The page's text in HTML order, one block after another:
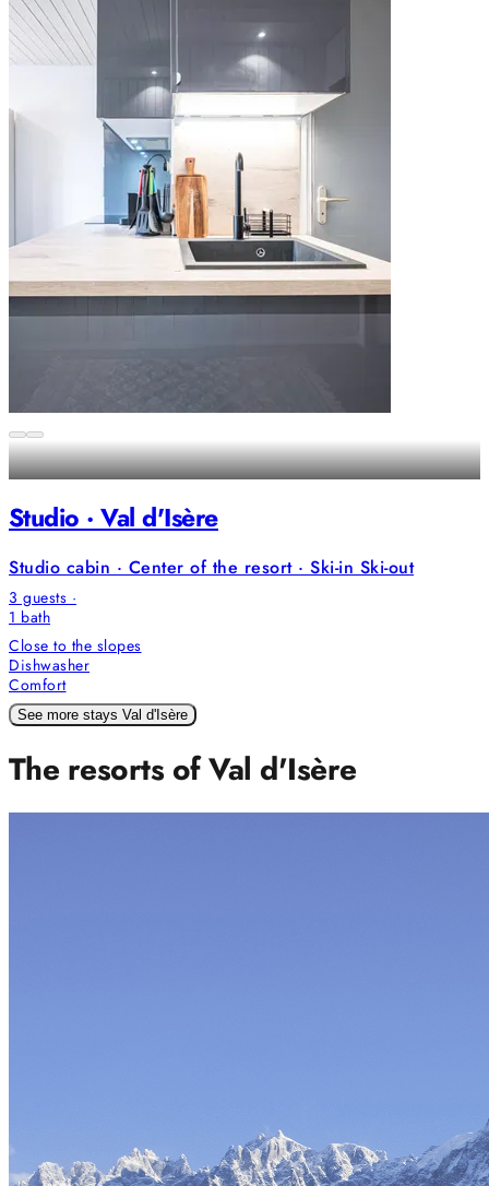
Studio · Val d'Isère
Studio cabin · Center of the resort · Ski-in Ski-out
3 guests ·
1 bath
Close to the slopes
Dishwasher
Comfort
See more stays Val d'Isère
The resorts of Val d'Isère